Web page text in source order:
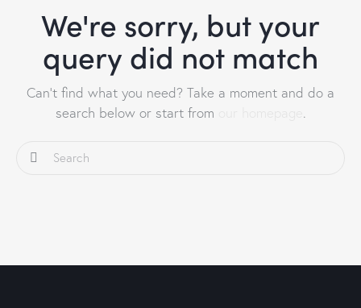
We're sorry, but your
query did not match
Can't find what you need? Take a moment and do a
search below or start from
.